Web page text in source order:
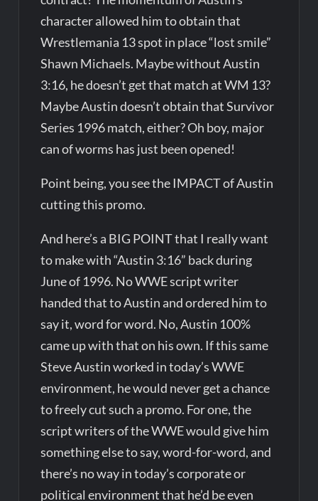
character allowed him to obtain that
Wrestlemania 13 spot in place “lost smile”
Shawn Michaels. Maybe without Austin
3:16, he doesn’t get that match at WM 13?
Maybe Austin doesn’t obtain that Survivor
Series 1996 match, either? Oh boy, major
can of worms has just been opened!
Point being, you see the IMPACT of Austin
cutting this promo.
And here’s a BIG POINT that I really want
to make with “Austin 3:16” back during
June of 1996. No WWE script writer
handed that to Austin and ordered him to
say it, word for word. No, Austin 100%
came up with that on his own. If this same
Steve Austin worked in today’s WWE
environment, he would never get a chance
to freely cut such a promo. For one, the
script writers of the WWE would give him
something else to say, word-for-word, and
there’s no way in today’s corporate or
political environment that he’d be even